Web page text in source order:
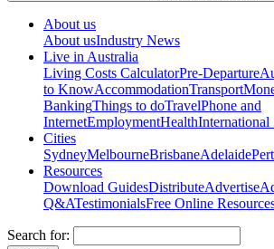
About us
About usIndustry News
Live in Australia
Living Costs CalculatorPre-Departure
to KnowAccommodationTransport
BankingThings to doTravelPhone and
InternetEmploymentHealthInternational
Cities
SydneyMelbourneBrisbaneAdelaide
Resources
Download GuidesDistributeAdvertise
Q&ATestimonialsFree Online
Search for: